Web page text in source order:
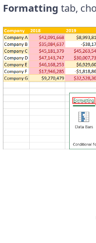
Formatting tab,